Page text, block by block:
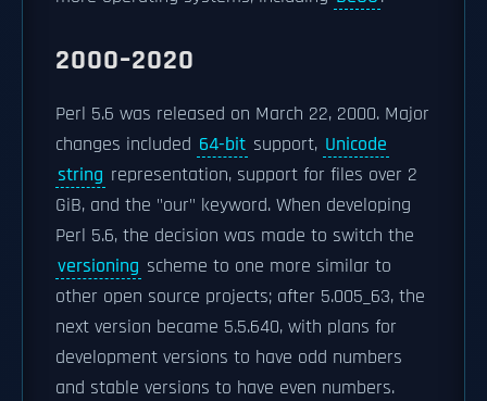
2000–2020
Perl 5.6 was released on March 22, 2000. Major
changes included 64-bit support, Unicode
string representation, support for files over 2
GiB, and the "our" keyword. When developing
Perl 5.6, the decision was made to switch the
versioning scheme to one more similar to
other open source projects; after 5.005_63, the
next version became 5.5.640, with plans for
development versions to have odd numbers
and stable versions to have even numbers.